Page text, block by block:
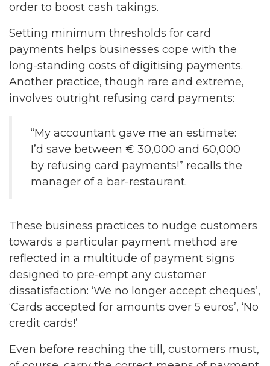
order to boost cash takings.
Setting minimum thresholds for card
payments helps businesses cope with the
long-standing costs of digitising payments.
Another practice, though rare and extreme,
involves outright refusing card payments:
“My accountant gave me an estimate:
I’d save between € 30,000 and 60,000
by refusing card payments!” recalls the
manager of a bar-restaurant.
These business practices to nudge customers
towards a particular payment method are
reflected in a multitude of payment signs
designed to pre-empt any customer
dissatisfaction: ‘We no longer accept cheques’,
‘Cards accepted for amounts over 5 euros’, ‘No
credit cards!’
Even before reaching the till, customers must,